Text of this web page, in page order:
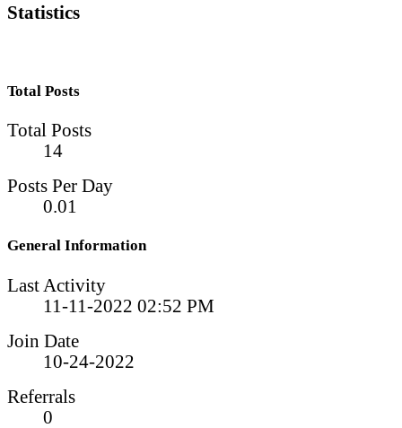
Statistics
Total Posts
Total Posts
14
Posts Per Day
0.01
General Information
Last Activity
11-11-2022 02:52 PM
Join Date
10-24-2022
Referrals
0